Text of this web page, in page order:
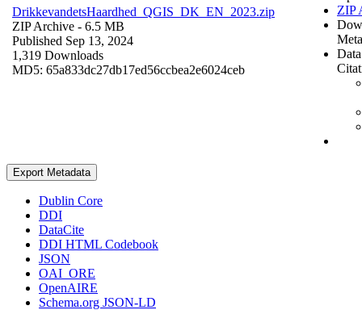
DrikkevandetsHaardhed_QGIS_DK_EN_2023.zip
ZIP Archive - 6.5 MB
Published Sep 13, 2024
1,319 Downloads
MD5: 65a833dc27db17ed56ccbea2e6024ceb
ZIP
Export Metadata
Dublin Core
DDI
DataCite
DDI HTML Codebook
JSON
OAI_ORE
OpenAIRE
Schema.org JSON-LD